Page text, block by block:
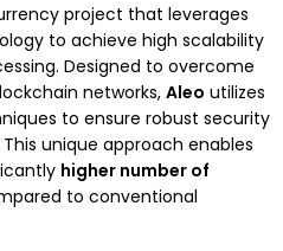
project that leverages
to achieve high scalability
Designed to overcome
networks, Aleo utilizes
to ensure robust security
unique approach enables
higher number of
to conventional